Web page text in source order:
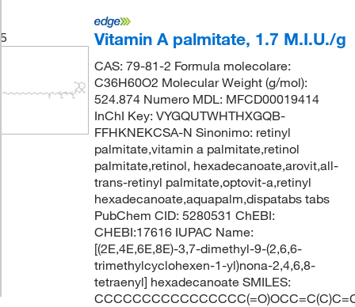
5 Vitamin A palmitate, 1.7 M.I.U./g
CAS: 79-81-2 Formula molecolare:
C36H60O2 Molecular Weight (g/mol):
524.874 Numero MDL: MFCD00019414
InChI Key: VYGQUTWHTHXGQB-
FFHKNEKCSA-N Sinonimo: retinyl
palmitate,vitamin a palmitate,retinol
palmitate,retinol, hexadecanoate,arovit,all-
trans-retinyl palmitate,optovit-a,retinyl
hexadecanoate,aquapalm,dispatabs tabs
PubChem CID: 5280531 ChEBI:
CHEBI:17616 IUPAC Name:
[(2E,4E,6E,8E)-3,7-dimethyl-9-(2,6,6-
trimethylcyclohexen-1-yl)nona-2,4,6,8-
tetraenyl] hexadecanoate SMILES: